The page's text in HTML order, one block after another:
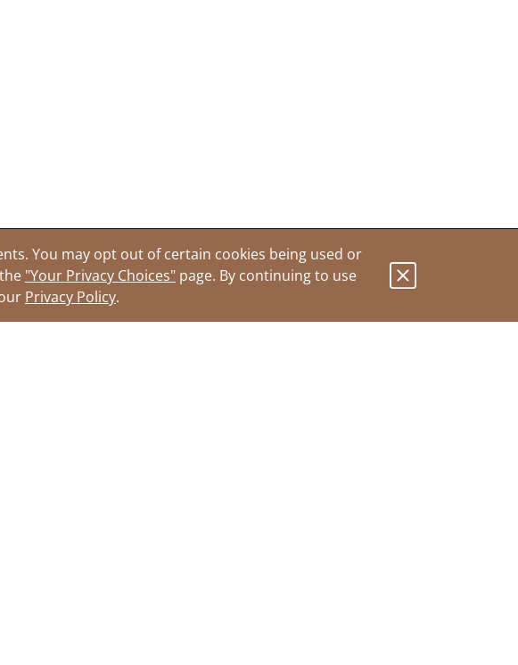
You may opt out of certain cookies being used or
"Your Privacy Choices" page. By continuing to use
Privacy Policy.